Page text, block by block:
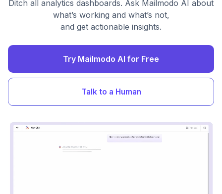
Ditch all analytics dashboards. Ask Mailmodo AI about
what’s working and what’s not,
and get actionable insights.
Try Mailmodo AI for Free
Talk to a Human